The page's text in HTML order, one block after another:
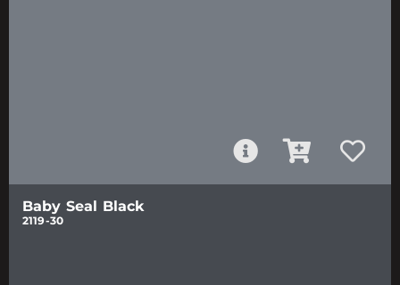
Baby Seal Black
2119-30